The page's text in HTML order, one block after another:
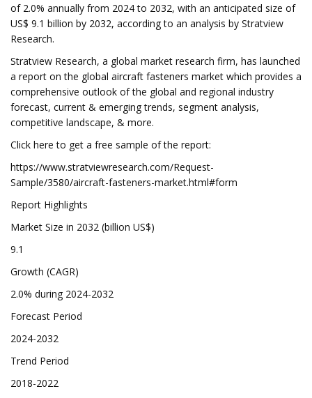
of 2.0% annually from 2024 to 2032, with an anticipated size of
US$ 9.1 billion by 2032, according to an analysis by Stratview
Research.
Stratview Research, a global market research firm, has launched
a report on the global aircraft fasteners market which provides a
comprehensive outlook of the global and regional industry
forecast, current & emerging trends, segment analysis,
competitive landscape, & more.
Click here to get a free sample of the report:
https://www.stratviewresearch.com/Request-
Sample/3580/aircraft-fasteners-market.html#form
Report Highlights
Market Size in 2032 (billion US$)
9.1
Growth (CAGR)
2.0% during 2024-2032
Forecast Period
2024-2032
Trend Period
2018-2022